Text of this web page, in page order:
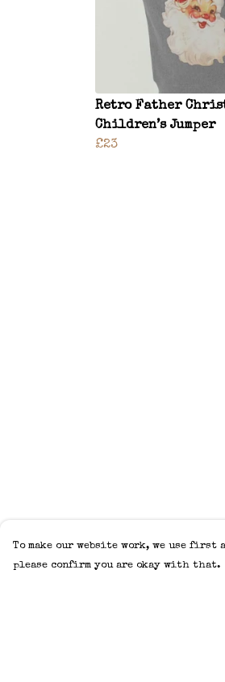
Retro Father
Children’s Jumper
£23
To make our website work, we use
please confirm you are okay with that.